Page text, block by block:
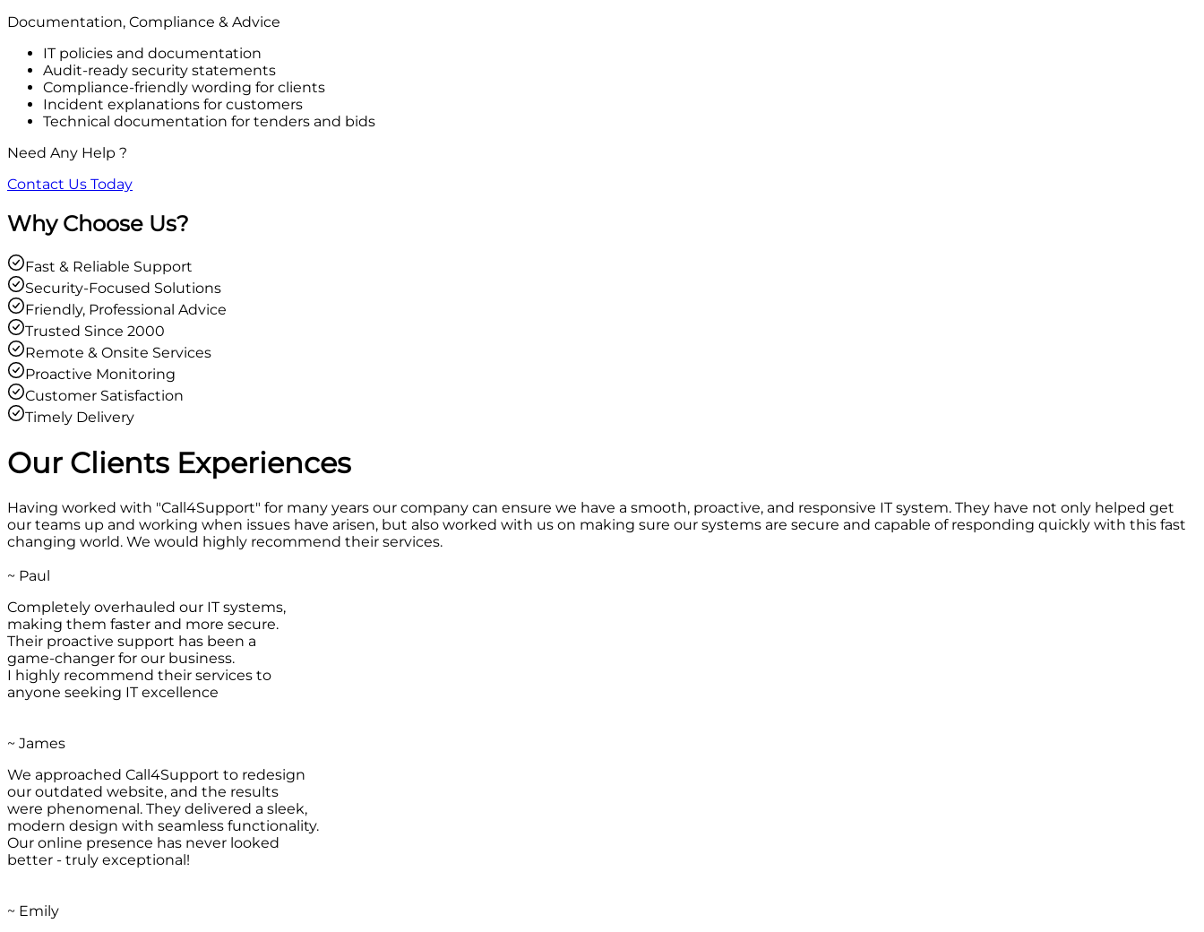
Documentation, Compliance & Advice
IT policies and documentation
Audit-ready security statements
Compliance-friendly wording for clients
Incident explanations for customers
Technical documentation for tenders and bids
Need Any Help ?
Contact Us Today
Why Choose Us?
Fast & Reliable Support
Security-Focused Solutions
Friendly, Professional Advice
Trusted Since 2000
Remote & Onsite Services
Proactive Monitoring
Customer Satisfaction
Timely Delivery
Our Clients Experiences
Having worked with "Call4Support" for many years our company can ensure we have a smooth, proactive, and responsive IT system. They have not only helped get
our teams up and working when issues have arisen, but also worked with us on making sure our systems are secure and capable of responding quickly with this fast
changing world. We would highly recommend their services.
~ Paul
Completely overhauled our IT systems,
making them faster and more secure.
Their proactive support has been a
game-changer for our business.
I highly recommend their services to
anyone seeking IT excellence
~ James
We approached Call4Support to redesign
our outdated website, and the results
were phenomenal. They delivered a sleek,
modern design with seamless functionality.
Our online presence has never looked
better - truly exceptional!
~ Emily